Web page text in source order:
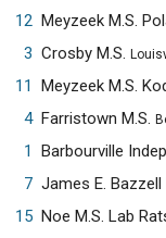
12 Meyzeek M.S.
3 Crosby M.S.
11
Meyzeek M.S.
4 Farristown M.S.
1
Barbourville
7 James E. Bazzell
15 Noe M.S. Lab